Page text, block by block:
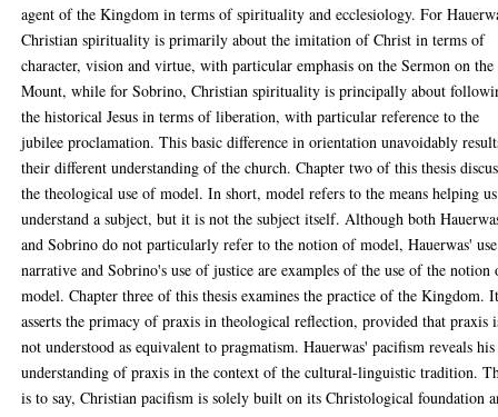
agent of the Kingdom in terms of spirituality and ecclesiology. For
Christian spirituality is primarily about the imitation of Christ in terms of
character, vision and virtue, with particular emphasis on the Sermon on the
Mount, while for Sobrino, Christian spirituality is principally about
the historical Jesus in terms of liberation, with particular reference to the
jubilee proclamation. This basic difference in orientation unavoidably
their different understanding of the church. Chapter two of this thesis
the theological use of model. In short, model refers to the means helping
understand a subject, but it is not the subject itself. Although both
and Sobrino do not particularly refer to the notion of model, Hauerwas'
narrative and Sobrino's use of justice are examples of the use of the notion
model. Chapter three of this thesis examines the practice of the Kingdom.
asserts the primacy of praxis in theological reflection, provided that praxis
not understood as equivalent to pragmatism. Hauerwas' pacifism reveals his
understanding of praxis in the context of the cultural-linguistic tradition.
is to say, Christian pacifism is solely built on its Christological foundation